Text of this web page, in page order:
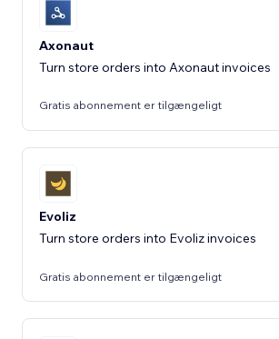
Axonaut
Turn store orders into Axonaut invoices
Gratis abonnement er tilgængeligt
Evoliz
Turn store orders into Evoliz invoices
Gratis abonnement er tilgængeligt